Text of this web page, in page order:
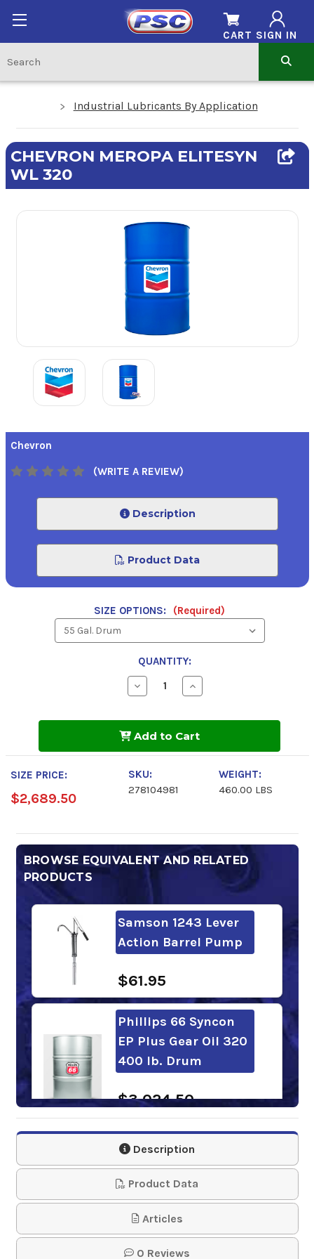
SIGN IN
CART
Industrial Lubricants By Application
CHEVRON MEROPA ELITESYN
WL 320
Chevron
(WRITE A REVIEW)
Description
Product Data
SIZE OPTIONS: (Required)
QUANTITY:
Decrease
Quantity
EliteSyn
320
Increase
Quantity
EliteSyn
320
Add to Cart
SIZE PRICE:
$2,689.50
SKU:
278104981
WEIGHT:
460.00 LBS
BROWSE EQUIVALENT AND RELATED
PRODUCTS
Samson 1243 Lever
Action Barrel Pump
$61.95
Phillips 66 Syncon
EP Plus Gear Oil 320
400 lb. Drum
$3,024.50
Chevron Meropa
EliteSyn XM 320
$319.34
Shell Omala S4 WE
Description
Product Data
Articles
0 Reviews